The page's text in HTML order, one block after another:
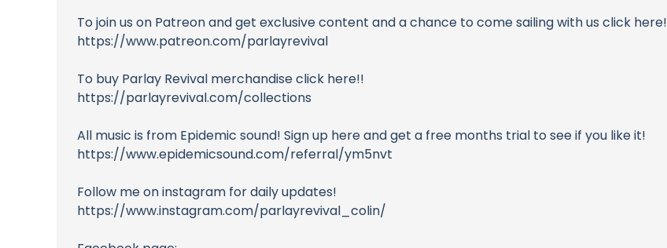
To join us on Patreon and get exclusive content and a chance to come sailing with us click here!
https://www.patreon.com/parlayrevival
To buy Parlay Revival merchandise click here!!
https://parlayrevival.com/collections
All music is from Epidemic sound! Sign up here and get a free months trial to see if you like it!
https://www.epidemicsound.com/referral/ym5nvt
Follow me on instagram for daily updates!
https://www.instagram.com/parlayrevival_colin/